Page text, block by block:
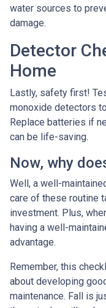
water sources to
damage.
Detector
Home
Lastly, safety first!
monoxide detectors
Replace batteries if
can be life-saving.
Now, why
Well, a well-
care of these routine
investment. Plus,
having a well-
advantage.
Remember, this
about developing
maintenance. Fall is